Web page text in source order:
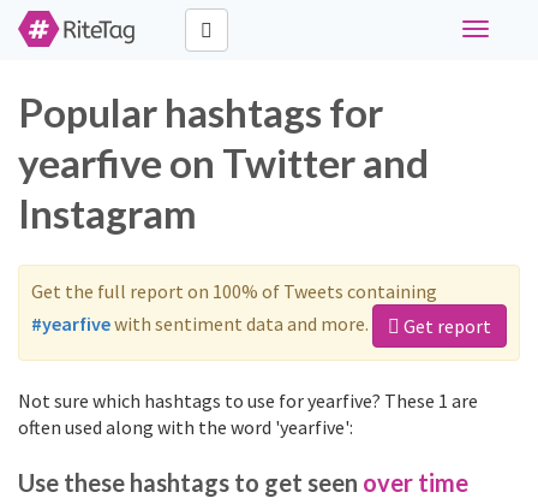
Toggle
Popular hashtags for
yearfive on Twitter and
Instagram
Get the full report on 100% of Tweets containing
#yearfivewith sentiment data and more. Get report
Not sure which hashtags to use for yearfive? These 1 are
often used along with the word 'yearfive':
Use these hashtags to get seen over time